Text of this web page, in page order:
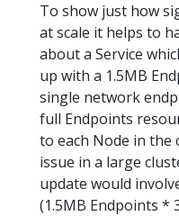
To show just how
at scale it helps to
about a Service
up with a 1.5MB
single network
full Endpoints
to each Node in the
issue in a large
update would
(1.5MB Endpoints *